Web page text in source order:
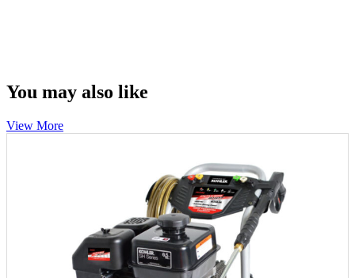
You may also like
View More